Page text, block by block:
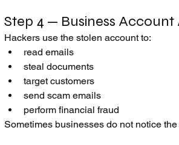
Step 4 — Business Account
Hackers use the stolen account to:
read emails
steal documents
target customers
send scam emails
perform financial fraud
Sometimes businesses do not notice